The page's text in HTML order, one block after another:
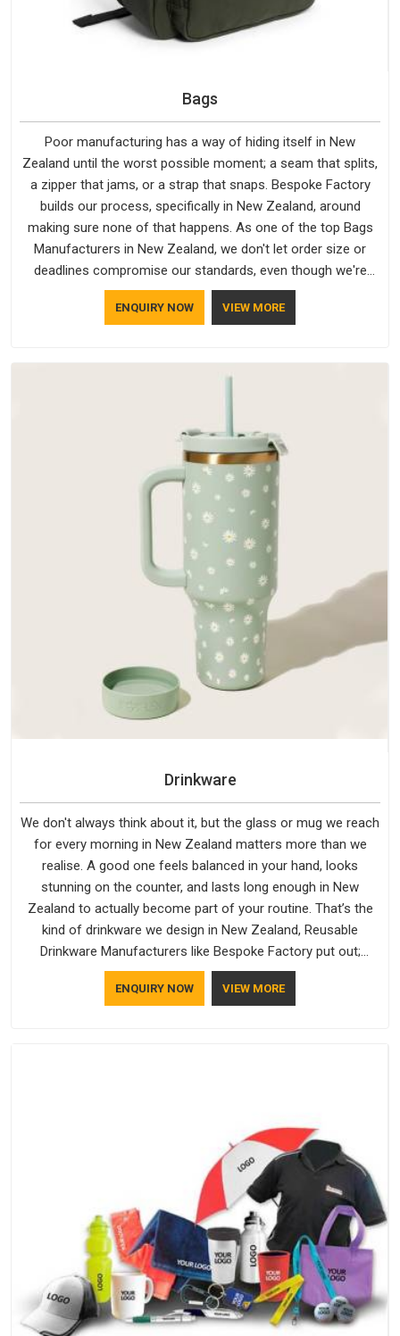
Bags
Poor manufacturing has a way of hiding itself in New
Zealand until the worst possible moment; a seam that splits,
a zipper that jams, or a strap that snaps. Bespoke Factory
builds our process, specifically in New Zealand, around
making sure none of that happens. As one of the top Bags
Manufacturers in New Zealand, we don't let order size or
deadlines compromise our standards, even though we're
based in Delhi. We are also recognised by buyers as Durable
Bags Manufacturers and that recognition comes from
and metal hardware that does not betray you after a season
ENQUIRY NOW VIEW MORE
Drinkware
We don't always think about it, but the glass or mug we reach
for every morning in New Zealand matters more than we
realise. A good one feels balanced in your hand, looks
stunning on the counter, and lasts long enough in New
Zealand to actually become part of your routine. That’s the
kind of drinkware we design in New Zealand, Reusable
Drinkware Manufacturers like Bespoke Factory put out;
practical, well-made and designed with a bit of personality. If
you are looking for Drinkware Manufacturers in New Zealand,
ENQUIRY NOW VIEW MORE